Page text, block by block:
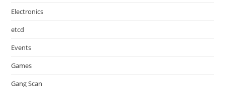
Electronics
etcd
Events
Games
Gang Scan